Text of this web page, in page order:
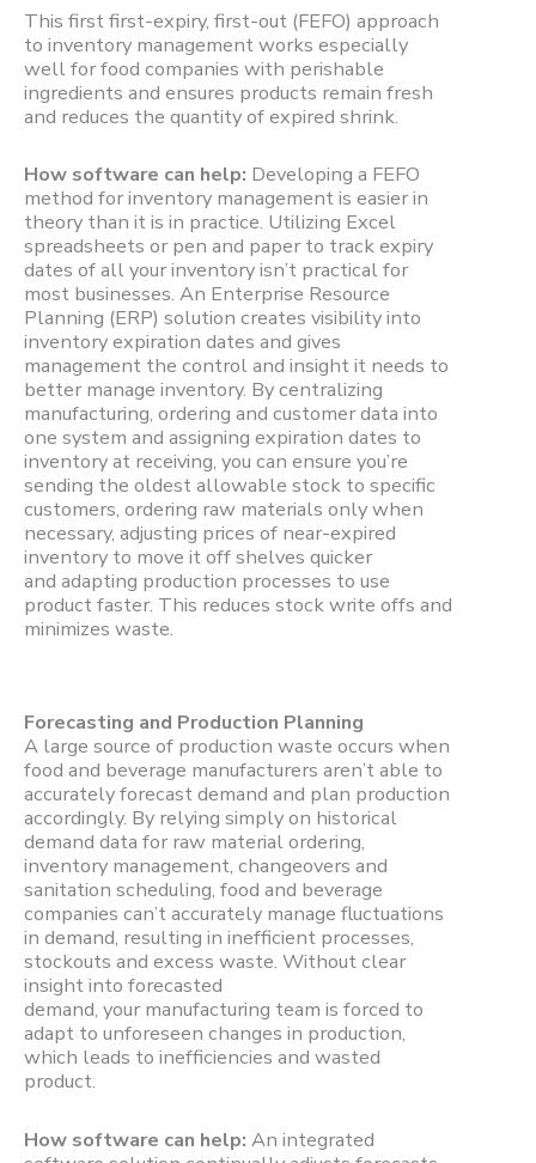
This first first-expiry, first-out (FEFO) approach
to inventory management works especially
well for food companies with perishable
ingredients and ensures products remain fresh
and reduces the quantity of expired shrink.
How software can help: Developing a FEFO
method for inventory management is easier in
theory than it is in practice. Utilizing Excel
spreadsheets or pen and paper to track expiry
dates of all your inventory isn’t practical for
most businesses. An Enterprise Resource
Planning (ERP) solution creates visibility into
inventory expiration dates and gives
management the control and insight it needs to
better manage inventory. By centralizing
manufacturing, ordering and customer data into
one system and assigning expiration dates to
inventory at receiving, you can ensure you’re
sending the oldest allowable stock to specific
customers, ordering raw materials only when
necessary, adjusting prices of near-expired
inventory to move it off shelves quicker
and adapting production processes to use
product faster. This reduces stock write offs and
minimizes waste.
Forecasting and Production Planning
A large source of production waste occurs when
food and beverage manufacturers aren’t able to
accurately forecast demand and plan production
accordingly. By relying simply on historical
demand data for raw material ordering,
inventory management, changeovers and
sanitation scheduling, food and beverage
companies can’t accurately manage fluctuations
in demand, resulting in inefficient processes,
stockouts and excess waste. Without clear
insight into forecasted
demand, your manufacturing team is forced to
adapt to unforeseen changes in production,
which leads to inefficiencies and wasted
product.
How software can help: An integrated